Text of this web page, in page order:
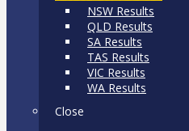
NSW Results
QLD Results
SA Results
TAS Results
VIC Results
WA Results
Close